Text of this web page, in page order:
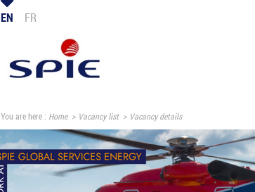
EN FR
You are here : Home Vacancy list Vacancy details